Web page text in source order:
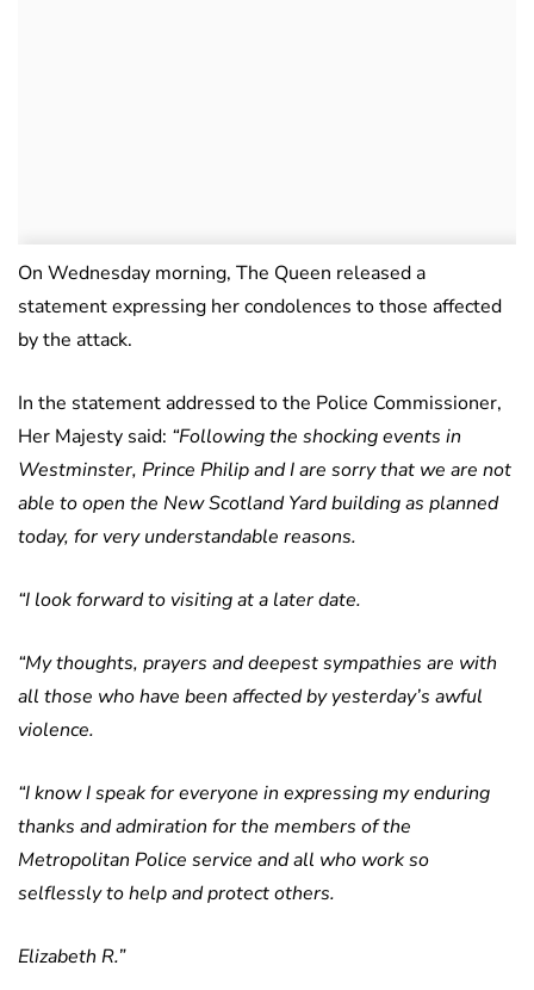
On Wednesday morning, The Queen released a
statement expressing her condolences to those affected
by the attack.
In the statement addressed to the Police Commissioner,
Her Majesty said: “Following the shocking events in
Westminster, Prince Philip and I are sorry that we are not
able to open the New Scotland Yard building as planned
today, for very understandable reasons.
“I look forward to visiting at a later date.
“My thoughts, prayers and deepest sympathies are with
all those who have been affected by yesterday’s awful
violence.
“I know I speak for everyone in expressing my enduring
thanks and admiration for the members of the
Metropolitan Police service and all who work so
selflessly to help and protect others.
Elizabeth R.”